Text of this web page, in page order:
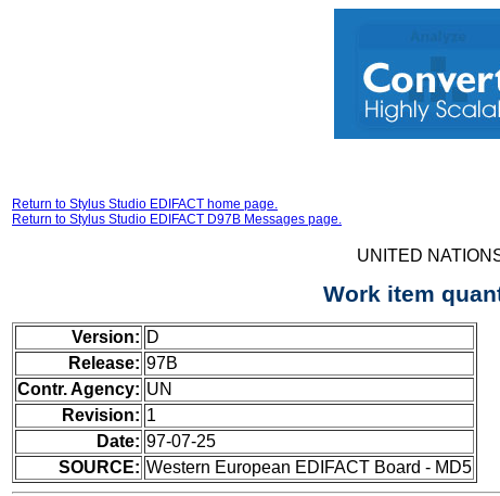
Return to Stylus Studio EDIFACT home page.
Return to Stylus Studio EDIFACT D97B Messages page.
UNITED
Work item
Version: D
Release: 97B
Contr. Agency: UN
Revision: 1
Date: 97-07-25
SOURCE: Western European EDIFACT Board - MD5